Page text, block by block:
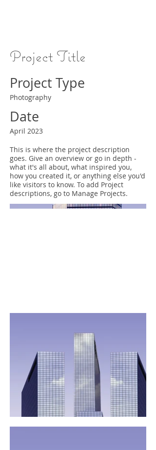
Project Title
Project Type
Photography
Date
April 2023
This is where the project description
goes. Give an overview or go in depth -
what it's all about, what inspired you,
how you created it, or anything else you'd
like visitors to know. To add Project
descriptions, go to Manage Projects.